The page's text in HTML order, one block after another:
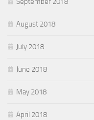
August 2018
July 2018
June 2018
May 2018
April 2018